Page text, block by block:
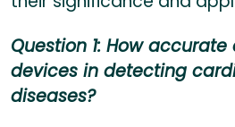
Question 1: How
devices in detecting
diseases?